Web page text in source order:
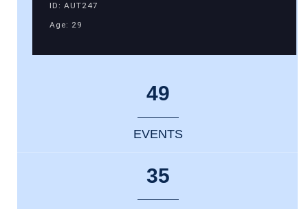
ID: AUT247
Age: 29
49
EVENTS
35